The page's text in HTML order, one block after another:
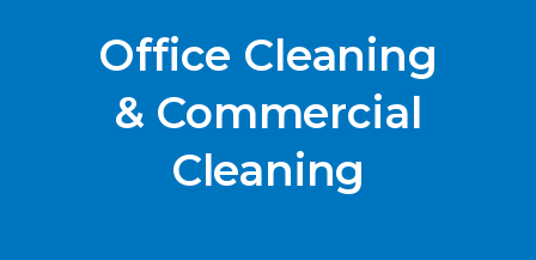
Office Cleaning
& Commercial
Cleaning